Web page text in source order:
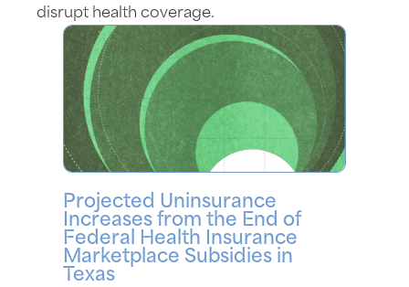
disrupt health coverage.
Projected Uninsurance
Increases from the End of
Federal Health Insurance
Marketplace Subsidies in
Texas